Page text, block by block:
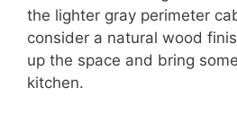
the lighter gray perimeter
consider a natural wood
up the space and bring
kitchen.